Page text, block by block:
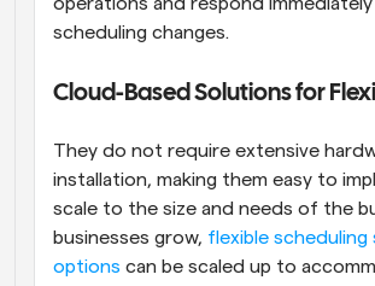
scheduling changes.
Cloud-Based Solutions for
They do not require extensive
installation, making them easy to
scale to the size and needs of the
businesses grow, flexible
options can be scaled up to